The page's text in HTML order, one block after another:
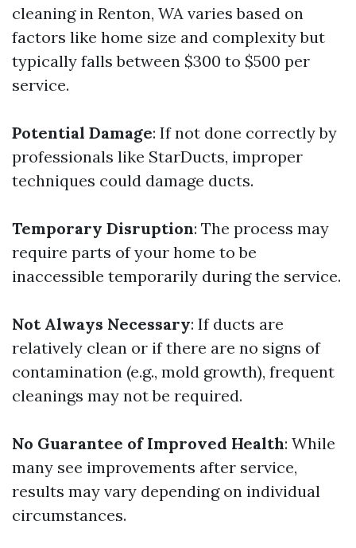
cleaning in Renton, WA varies based on
factors like home size and complexity but
typically falls between $300 to $500 per
service.
Potential Damage: If not done correctly by
professionals like StarDucts, improper
techniques could damage ducts.
Temporary Disruption: The process may
require parts of your home to be
inaccessible temporarily during the service.
Not Always Necessary: If ducts are
relatively clean or if there are no signs of
contamination (e.g., mold growth), frequent
cleanings may not be required.
No Guarantee of Improved Health: While
many see improvements after service,
results may vary depending on individual
circumstances.